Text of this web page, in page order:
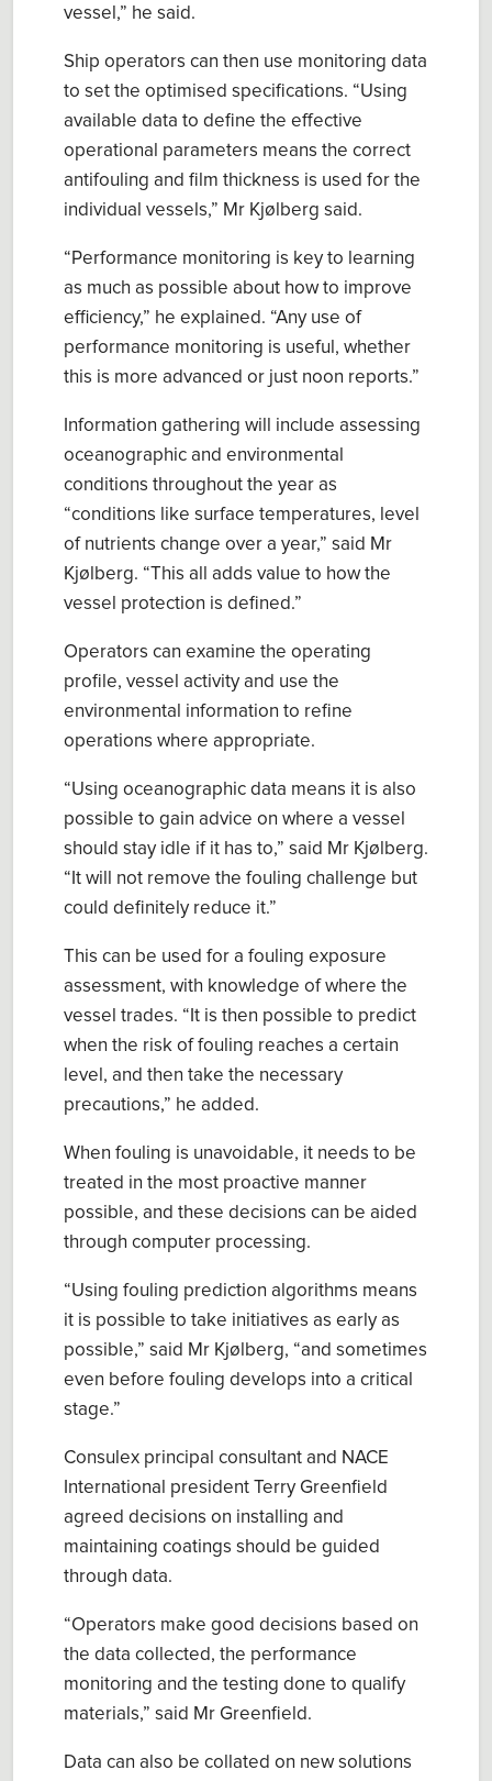
vessel ,” he said.
Ship operators can then use monitoring data
to set the optimised specifications. “Using
available data to define the effective
operational parameters means the correct
antifouling and film thickness is used for the
individual vessels,” Mr Kjølberg said.
“Performance monitoring is key to learning
as much as possible about how to improve
efficiency,” he explained. “Any use of
performance monitoring is useful , whether
this is more advanced or just noon reports.”
Information gathering will include assessing
oceanographic and environmental
conditions throughout the year as
“conditions like surface temperatures, level
of nutrients change over a year,” said Mr
Kjølberg. “This all adds value to how the
vessel protection is defined.”
Operators can examine the operating
profile, vessel activity and use the
environmental information to refine
operations where appropriate.
“Using oceanographic data means it is also
possible to gain advice on where a vessel
should stay idle if it has to,” said Mr Kjølberg.
“ It will not remove the fouling challenge but
could definitely reduce it.”
This can be used for a fouling exposure
assessment, with knowledge of where the
vessel trades. “I t is then possible to predict
when the risk of fouling reaches a certain
level, and then take the necessary
precautions,” he added.
When fouling is unavoidable, it needs to be
treated in the most proactive manner
possible, and these decisions can be aided
through computer processing.
“Using fouling prediction algorithms means
it is possible to take initiatives as early as
possible,” said Mr Kjølberg, “and sometimes
even before fouling develops into a critical
stage.”
Consulex principal consultant and NACE
International president Terry Greenfield
agreed decisions on install ing and
maintaining coatings should be guided
through data.
“Operators make good decisions based on
the data collected, the performance
monitoring and the testing done to qualify
materials,” said Mr Greenfield.
Data can also be collated on new solutions